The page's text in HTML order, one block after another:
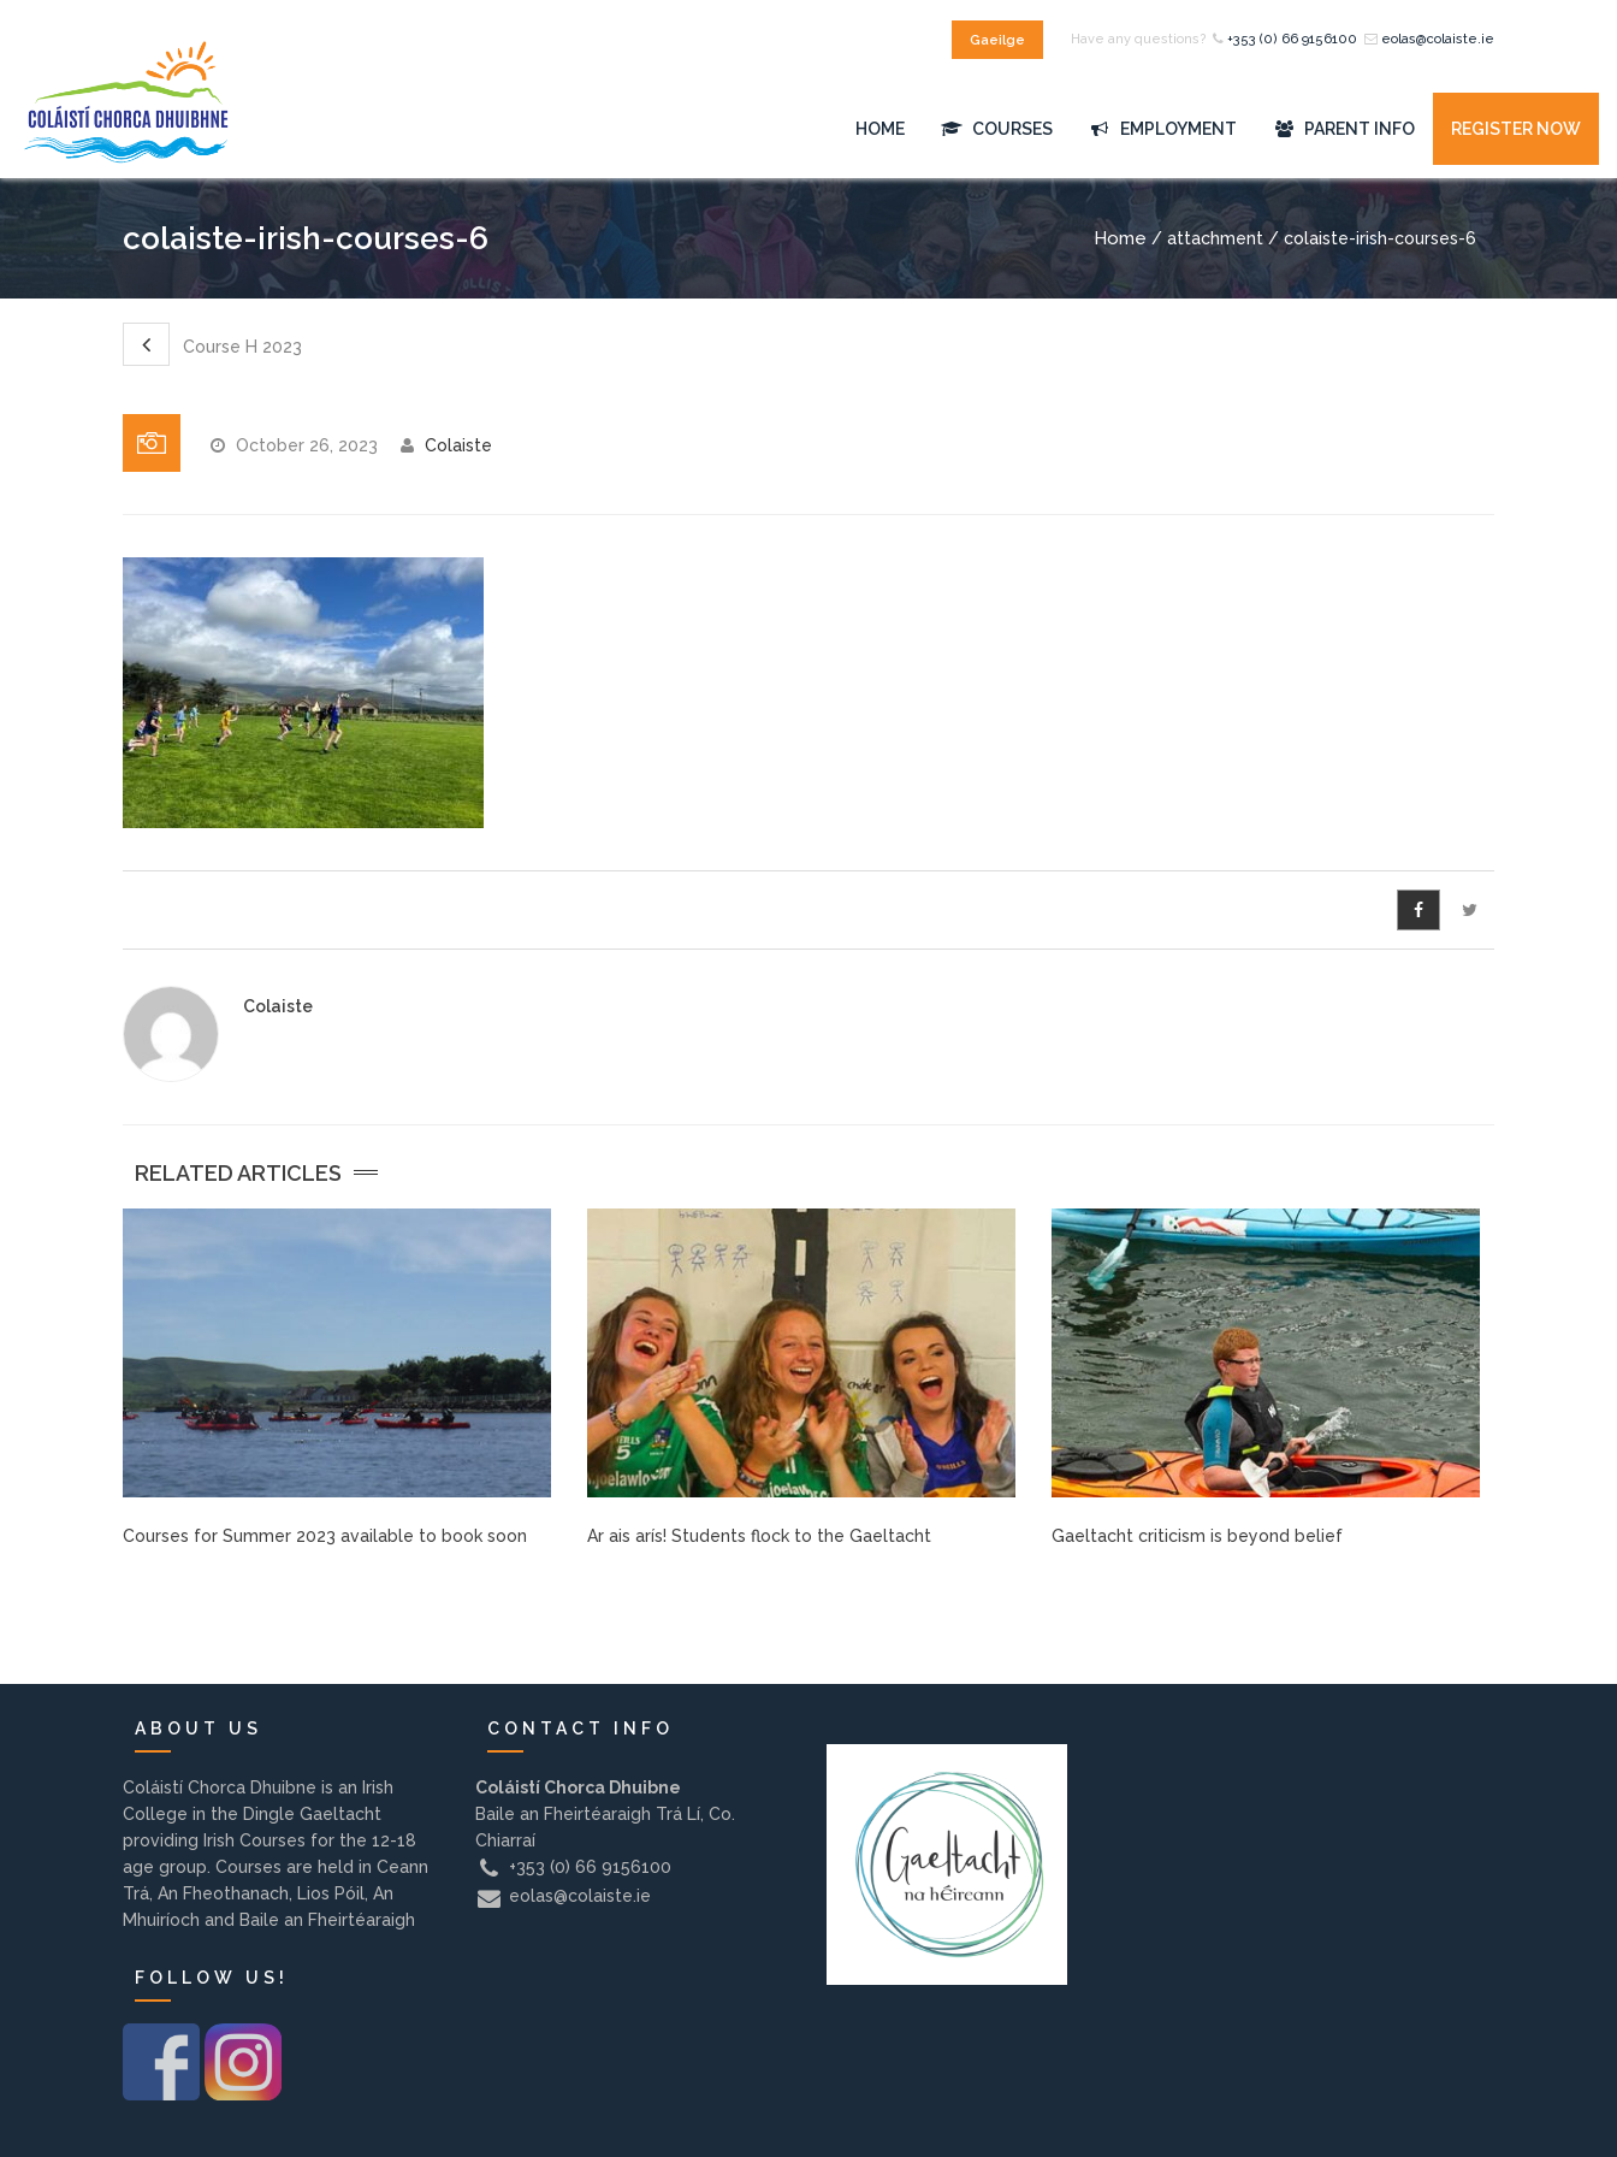
Gaeilge Have any questions? +353 (0) 66 9156100 eolas@colaiste.ie
HOME COURSES EMPLOYMENT PARENT INFO REGISTER NOW
colaiste-irish-courses-6 Home / attachment / colaiste-irish-courses-6
Course H 2023
October 26, 2023 Colaiste
Colaiste
RELATED ARTICLES
Courses for Summer 2023 available to book soon Ar ais arís! Students flock to the Gaeltacht Gaeltacht criticism is beyond belief
ABOUT US
Coláistí Chorca Dhuibne is an Irish
College in the Dingle Gaeltacht
providing Irish Courses for the 12-18
age group. Courses are held in Ceann
Trá, An Fheothanach, Lios Póil, An
Mhuiríoch and Baile an Fheirtéaraigh
FOLLOW US!
CONTACT INFO
Coláistí Chorca Dhuibne
Baile an Fheirtéaraigh Trá Lí, Co.
Chiarraí
+353 (0) 66 9156100
eolas@colaiste.ie